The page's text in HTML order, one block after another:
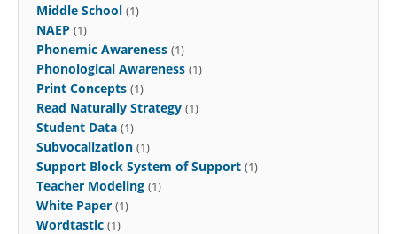
Middle School (1)
NAEP (1)
Phonemic Awareness (1)
Phonological Awareness (1)
Print Concepts (1)
Read Naturally Strategy (1)
Student Data (1)
Subvocalization (1)
Support Block System of Support (1)
Teacher Modeling (1)
White Paper (1)
Wordtastic (1)